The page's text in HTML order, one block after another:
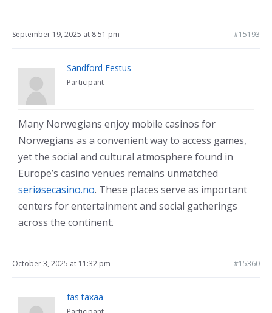
September 19, 2025 at 8:51 pm #15193
Sandford Festus
Participant
Many Norwegians enjoy mobile casinos for
Norwegians as a convenient way to access games,
yet the social and cultural atmosphere found in
Europe’s casino venues remains unmatched
seriøsecasino.no. These places serve as important
centers for entertainment and social gatherings
across the continent.
October 3, 2025 at 11:32 pm #15360
fas taxaa